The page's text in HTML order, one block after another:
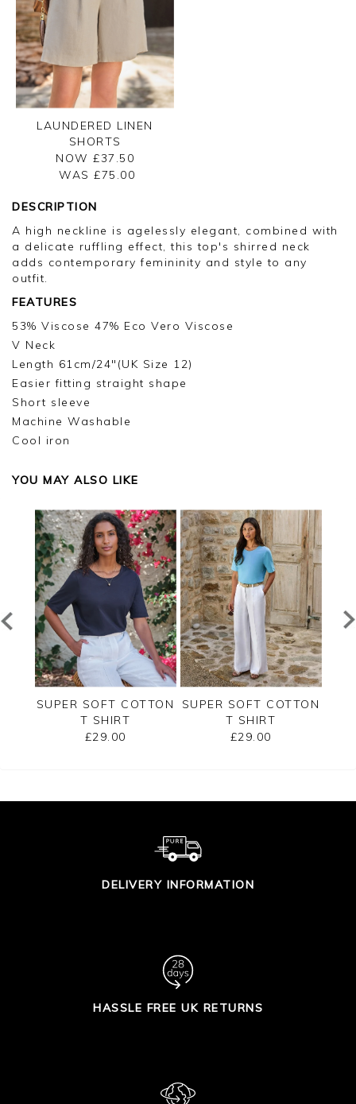
LAUNDERED LINEN
SHORTS
NOW £37.50
WAS £75.00
DESCRIPTION
A high neckline is agelessly elegant, combined with
a delicate ruffling effect, this top's shirred neck
adds contemporary femininity and style to any
outfit.
FEATURES
53% Viscose 47% Eco Vero Viscose
V Neck
Length 61cm/24"(UK Size 12)
Easier fitting straight shape
Short sleeve
Machine Washable
Cool iron
YOU MAY ALSO LIKE
SUPER SOFT COTTON
T SHIRT
£29.00
SUPER SOFT COTTON
T SHIRT
£29.00
DELIVERY INFORMATION
HASSLE FREE UK RETURNS